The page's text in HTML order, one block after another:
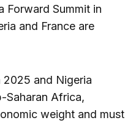
Forward Summit in
and France are
and Nigeria
Saharan Africa,
weight and must